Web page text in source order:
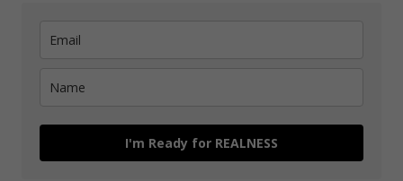
I'm Ready for REALNESS